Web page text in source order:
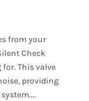
from your
Check
This valve
providing